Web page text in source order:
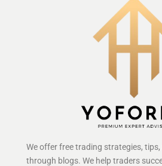
We offer free trading strategies,
through blogs. We help traders